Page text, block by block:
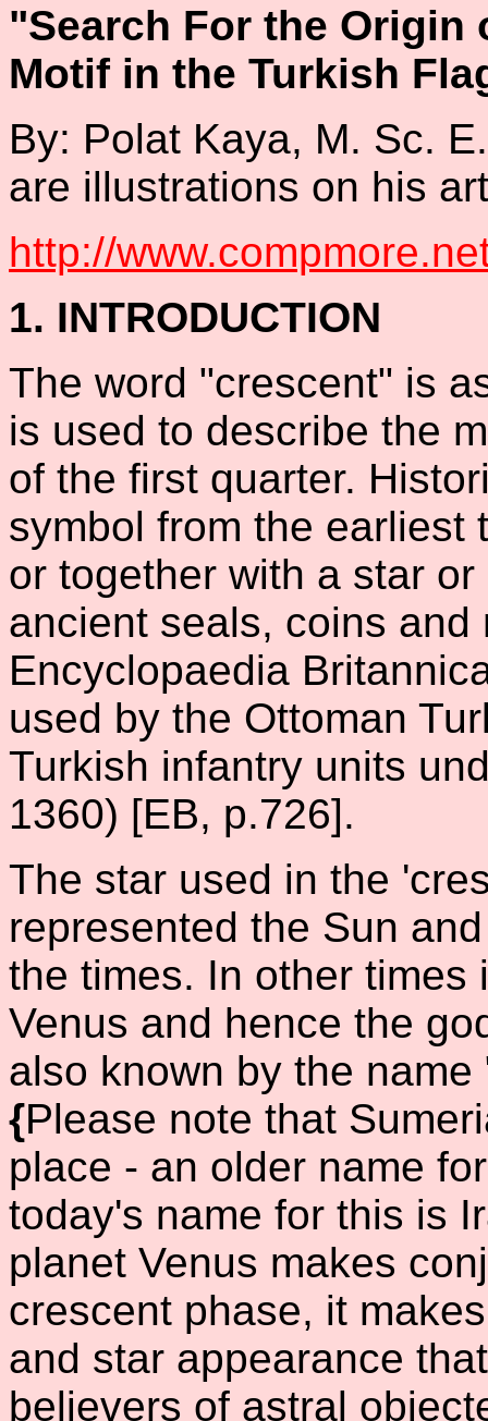
"Search For the Origin
Motif in the Turkish
By: Polat Kaya, M. Sc.
are illustrations on his
http://
1. INTRODUCTION
The word "crescent" is
is used to describe the
of the first quarter.
symbol from the earliest
or together with a star
ancient seals, coins
Encyclopaedia
used by the Ottoman
Turkish infantry units
1360) [EB, p.726].
The star used in the
represented the Sun
the times. In other times
Venus and hence the
also known by the
{Please note that
place - an older name
today's name for this is
planet Venus makes
crescent phase, it
and star appearance
believers of astral